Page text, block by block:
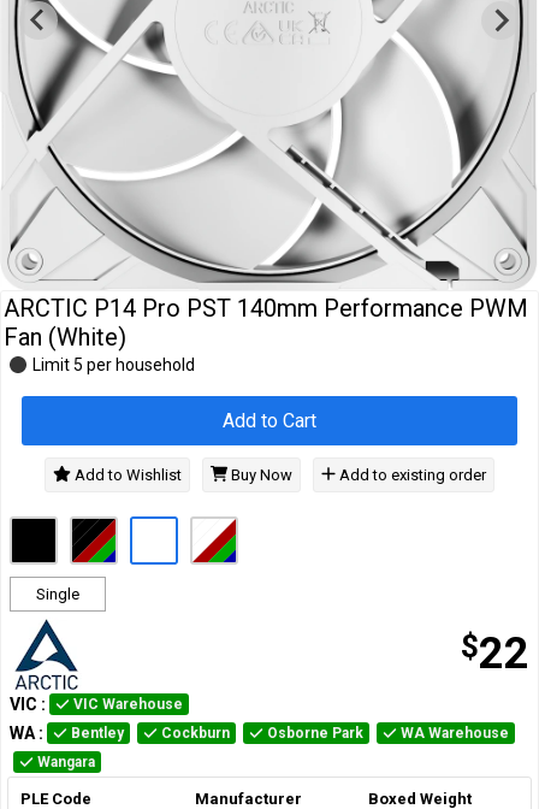
Modding
Monitors
Peripherals
Cables
Accessories
Network
Devices
Specials
ARCTIC P14 Pro PST 140mm Performance PWM
Fan (White)
Single
$22
Limit 5 per household
Add to Cart
Add to Wishlist Buy Now Add to existing order
VIC : VIC Warehouse
WA : Bentley Cockburn Osborne Park
WA Warehouse
Wangara
PLE Code
Manufacturer
Boxed Weight